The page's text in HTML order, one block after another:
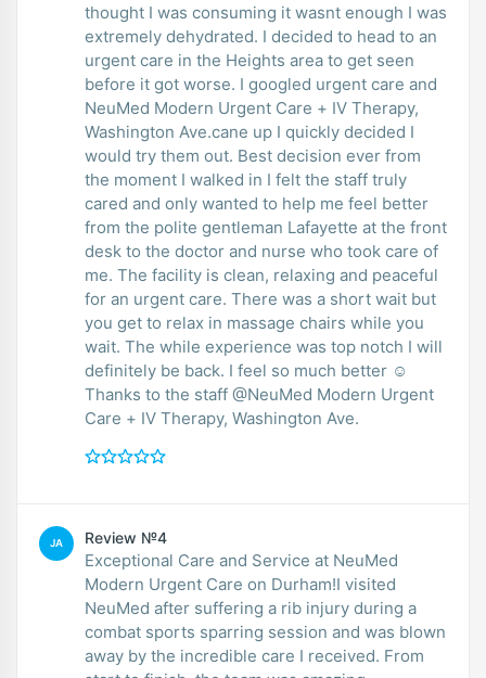
thought I was consuming it wasnt enough I was
extremely dehydrated. I decided to head to an
urgent care in the Heights area to get seen
before it got worse. I googled urgent care and
NeuMed Modern Urgent Care + IV Therapy,
Washington Ave.cane up I quickly decided I
would try them out. Best decision ever from
the moment I walked in I felt the staff truly
cared and only wanted to help me feel better
from the polite gentleman Lafayette at the front
desk to the doctor and nurse who took care of
me. The facility is clean, relaxing and peaceful
for an urgent care. There was a short wait but
you get to relax in massage chairs while you
wait. The while experience was top notch I will
definitely be back. I feel so much better ☺️
Thanks to the staff @NeuMed Modern Urgent
Care + IV Therapy, Washington Ave.
JA Review №4
Exceptional Care and Service at NeuMed
Modern Urgent Care on Durham!I visited
NeuMed after suffering a rib injury during a
combat sports sparring session and was blown
away by the incredible care I received. From